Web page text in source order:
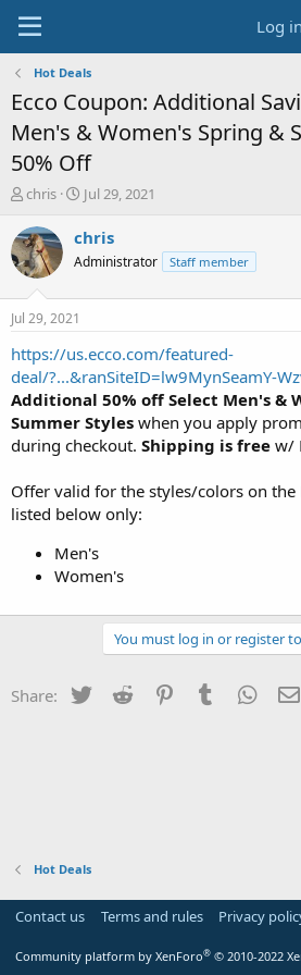
Log in
Hot Deals
Ecco Coupon: Additional
Men's & Women's Spring &
50% Off
T
r
e
a
s
t
a
t
e
r
chris
S
a
t
e
Jul 29, 2021
chris
Administrator Staff member
Jul 29, 2021
https://us.ecco.com/featured-
deal/?...&ranSiteID=lw9MynSeamY-
Additional 50% off Select Men's &
Summer Styles when you apply
during checkout. Shipping is free w/
Offer valid for the styles/colors on the
listed below only:
Men's
Women's
You must log in or register
Share: Twitter Reddit PinterestTumblr
Hot Deals
Contact us Terms and rules Privacy
Community platform by XenForo® © 2010-2022